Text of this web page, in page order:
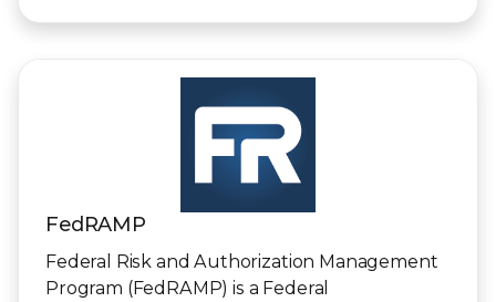
FedRAMP
Federal Risk and Authorization Management
Program (FedRAMP) is a Federal